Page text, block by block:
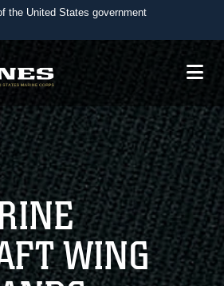
the United States government
use .mil
belongs to an official U.S.
Defense organization in the United
websites use HTTPS
)orhttps://means you’ve safely
the .mil website. Share sensitive
on official, secure websites.
WING